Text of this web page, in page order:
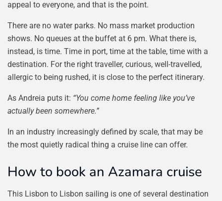
appeal to everyone, and that is the point.
There are no water parks. No mass market production
shows. No queues at the buffet at 6 pm. What there is,
instead, is time. Time in port, time at the table, time with a
destination. For the right traveller, curious, well-travelled,
allergic to being rushed, it is close to the perfect itinerary.
As Andreia puts it: “You come home feeling like you’ve
actually been somewhere.”
In an industry increasingly defined by scale, that may be
the most quietly radical thing a cruise line can offer.
How to book an Azamara cruise
This Lisbon to Lisbon sailing is one of several destination